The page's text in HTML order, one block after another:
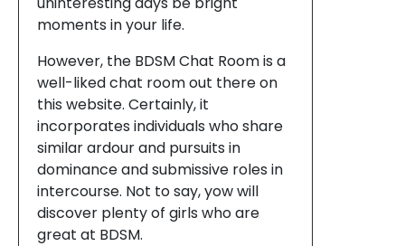
moments in your life.
However, the BDSM Chat Room is a
well-liked chat room out there on
this website. Certainly, it
incorporates individuals who share
similar ardour and pursuits in
dominance and submissive roles in
intercourse. Not to say, yow will
discover plenty of girls who are
great at BDSM.